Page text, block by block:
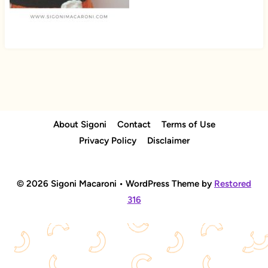
About Sigoni Contact
Terms of Use
Privacy Policy
Disclaimer
© 2026 Sigoni Macaroni • WordPress Theme by Restored
316